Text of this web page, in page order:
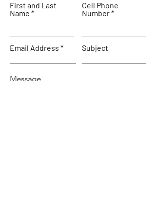
First and Last
Name
Cell Phone
Number
Email Address Subject
Message